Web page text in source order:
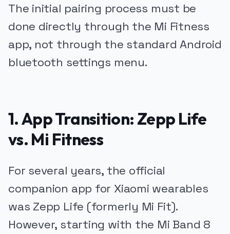
The initial pairing process must be
done directly through the Mi Fitness
app, not through the standard Android
bluetooth settings menu.
1. App Transition: Zepp Life
vs. Mi Fitness
For several years, the official
companion app for Xiaomi wearables
was Zepp Life (formerly Mi Fit).
However, starting with the Mi Band 8